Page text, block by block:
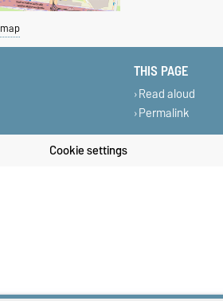
THIS PAGE
Read aloud
Permalink
Cookie settings